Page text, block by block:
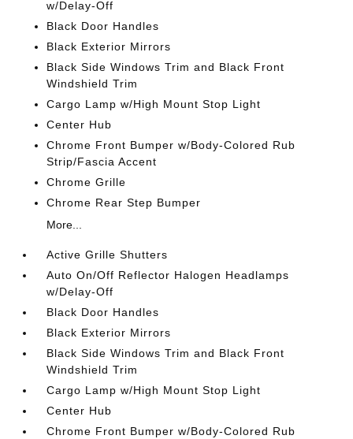
w/Delay-Off
Black Door Handles
Black Exterior Mirrors
Black Side Windows Trim and Black Front
Windshield Trim
Cargo Lamp w/High Mount Stop Light
Center Hub
Chrome Front Bumper w/Body-Colored Rub
Strip/Fascia Accent
Chrome Grille
Chrome Rear Step Bumper
More...
Active Grille Shutters
Auto On/Off Reflector Halogen Headlamps
w/Delay-Off
Black Door Handles
Black Exterior Mirrors
Black Side Windows Trim and Black Front
Windshield Trim
Cargo Lamp w/High Mount Stop Light
Center Hub
Chrome Front Bumper w/Body-Colored Rub